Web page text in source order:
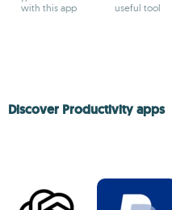
with this app
useful tool
Discover Productivity apps